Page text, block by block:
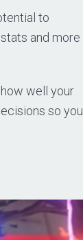
to
and more
well your
so you